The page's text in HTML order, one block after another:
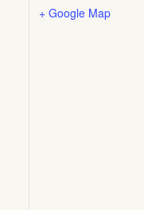
+ Google Map